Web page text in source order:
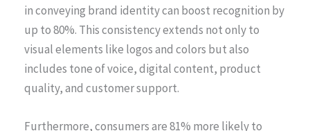
in conveying brand identity can boost recognition by
up to 80%. This consistency extends not only to
visual elements like logos and colors but also
includes tone of voice, digital content, product
quality, and customer support.
Furthermore, consumers are 81% more likely to